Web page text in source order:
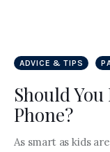
ADVICE & TIPS
Should
Phone?
As smart as kids